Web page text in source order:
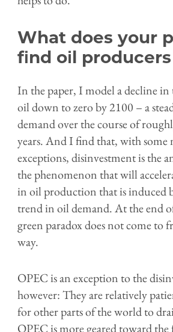
What does your
find oil producers
In the paper, I model a decline
oil down to zero by 2100 – a
demand over the course of
years. And I find that, with some
exceptions, disinvestment is the
the phenomenon that will
in oil production that is induced
trend in oil demand. At the end
green paradox does not come to
way.
OPEC is an exception to the
however: They are relatively
for other parts of the world to
OPEC is more geared toward